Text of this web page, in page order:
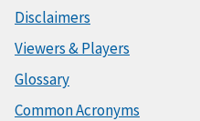
Disclaimers
Viewers & Players
Glossary
Common Acronyms